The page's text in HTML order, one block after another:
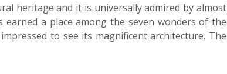
heritage and it is universally admired by almost
a place among the seven wonders of the
to see its magnificent architecture. The